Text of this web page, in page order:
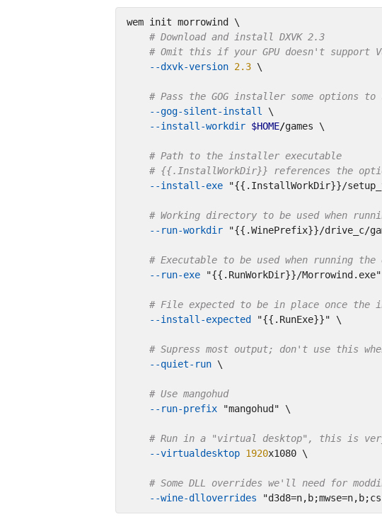
wem init morrowind \
# Download and install DXVK 2.3
# Omit this if your GPU doesn't support
--dxvk-version 2.3 \
# Pass the GOG installer some options
--gog-silent-install
\
--install-workdir $HOME/games \
# Path to the installer executable
# {{.InstallWorkDir}} references the
--install-exe
"{{.InstallWorkDir}}/
# Working directory to be used when
--run-workdir
"{{.WinePrefix}}/drive_c/
# Executable to be used when running the
--run-exe
"{{.RunWorkDir}}/Morrowind.exe"
# File expected to be in place once the
--install-expected
"{{.RunExe}}" \
# Supress most output; don't use this
--quiet-run \
# Use mangohud
--run-prefix
"mangohud" \
# Run in a "virtual desktop", this is
--virtualdesktop 1920x1080 \
# Some DLL overrides we'll need for
--wine-dlloverrides